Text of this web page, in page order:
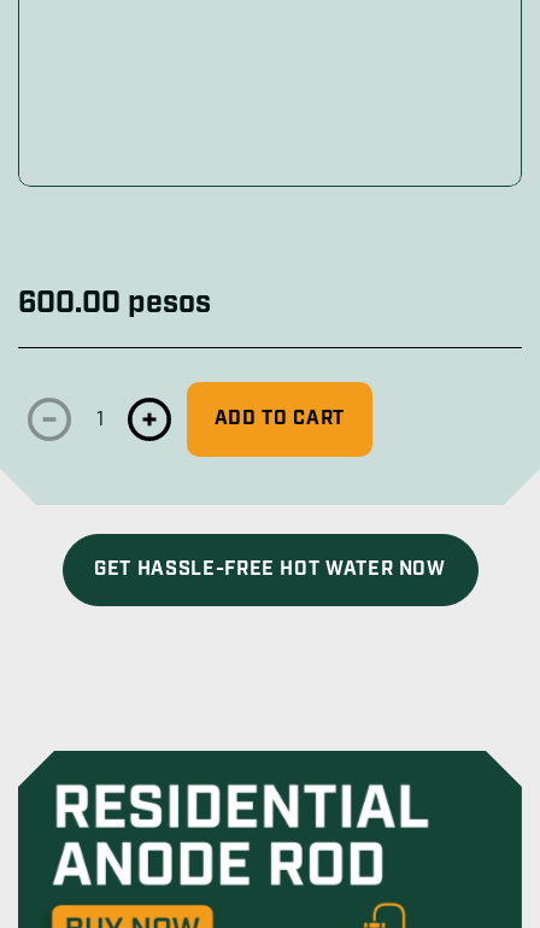
600.00 pesos
ADD TO CART
GET HASSLE-FREE HOT WATER NOW